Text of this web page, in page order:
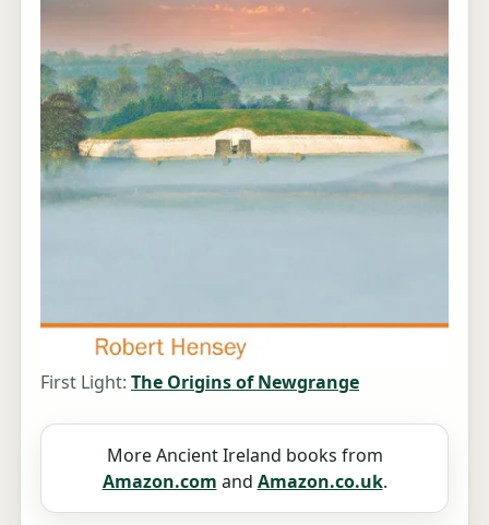
First Light: The Origins of Newgrange
More Ancient Ireland books from
Amazon.com and Amazon.co.uk.